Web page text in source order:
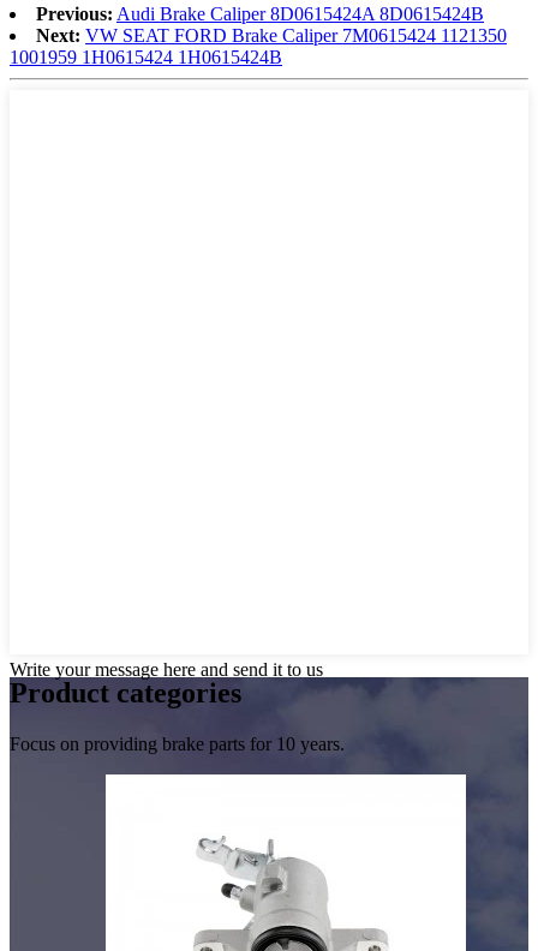
Previous: Audi Brake Caliper 8D0615424A 8D0615424B
Next: VW SEAT FORD Brake Caliper 7M0615424 1121350
1001959 1H0615424 1H0615424B
Write your message here and send it to us
Product categories
Focus on providing brake parts for 10 years.